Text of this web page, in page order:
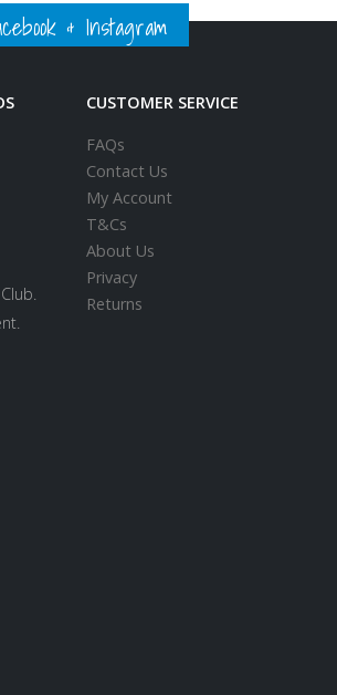
& Instagram
CUSTOMER SERVICE
FAQs
Contact Us
My Account
T&Cs
About Us
Privacy
Returns